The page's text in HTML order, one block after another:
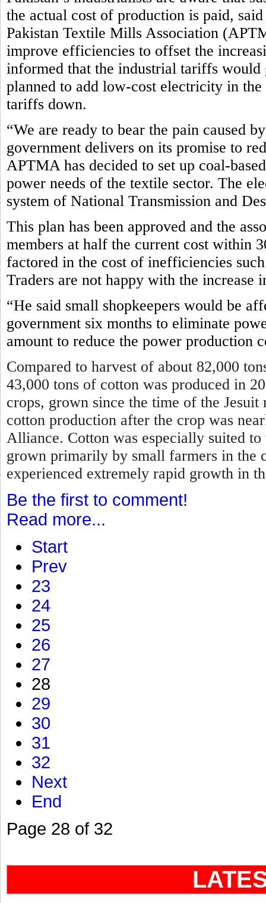
the actual cost of production is paid,
Pakistan Textile Mills Association
improve efficiencies to offset the
informed that the industrial tariffs would
planned to add low-cost electricity in
tariffs down.
“We are ready to bear the pain caused
government delivers on its promise to
APTMA has decided to set up coal-
power needs of the textile sector. The
system of National Transmission and
This plan has been approved and the
members at half the current cost within
factored in the cost of inefficiencies
Traders are not happy with the increase
“He said small shopkeepers would be
government six months to eliminate
amount to reduce the power production
Compared to harvest of about 82,000
43,000 tons of cotton was produced in
crops, grown since the time of the
cotton production after the crop was
Alliance. Cotton was especially suited
grown primarily by small farmers in the
experienced extremely rapid growth in
Be the first to comment!
Read more...
Start
Prev
23
24
25
26
27
28
29
30
31
32
Next
End
Page 28 of 32